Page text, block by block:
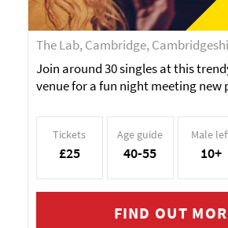
The Lab, Cambridge,
Join around 30 singles at this
venue for a fun night meeting new
Tickets
£25
Age guide
40-55
Male
10+
FIND OUT